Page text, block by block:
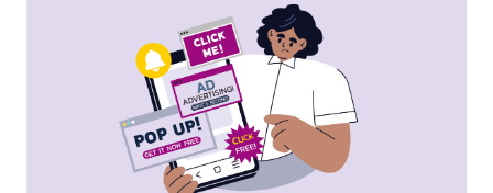
Exercise your rights!
Pordporte nás!
Členství
Příspěvky